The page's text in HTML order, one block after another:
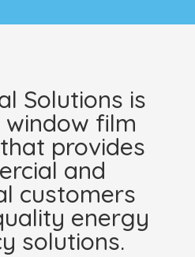
Solutions is
window film
provides
and
customers
energy
solutions.